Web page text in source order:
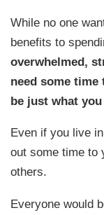
While no one
benefits to
overwhelmed,
need some
be just what you
Even if you live
out some time to
others.
Everyone would